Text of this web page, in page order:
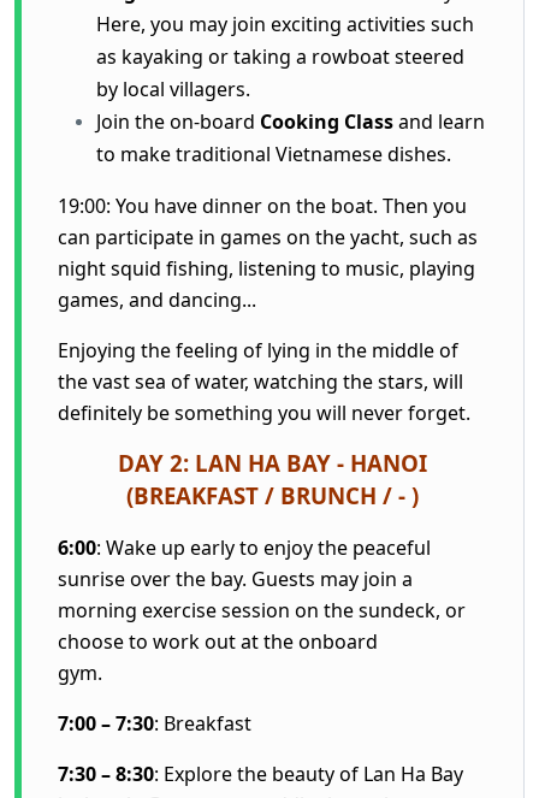
Here, you may join exciting activities such
as kayaking or taking a rowboat steered
by local villagers.
Join the on-board Cooking Classand learn
to make traditional Vietnamese dishes.
19:00: You have dinner on the boat. Then you
can participate in games on the yacht, such as
night squid fishing, listening to music, playing
games, and dancing...
Enjoying the feeling of lying in the middle of
the vast sea of water, watching the stars, will
definitely be something you will never forget.
DAY 2: LAN HA BAY - HANOI
(BREAKFAST / BRUNCH / - )
6:00: Wake up early to enjoy the peaceful
sunrise over the bay. Guests may join a
morning exercise session on the sundeck, or
choose to work out at the onboard
gym.
7:00 – 7:30: Breakfast
7:30 – 8:30: Explore the beauty of Lan Ha Bay